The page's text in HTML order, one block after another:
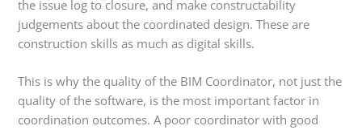
the issue log to closure, and make constructability
judgements about the coordinated design. These are
construction skills as much as digital skills.
This is why the quality of the BIM Coordinator, not just the
quality of the software, is the most important factor in
coordination outcomes. A poor coordinator with good